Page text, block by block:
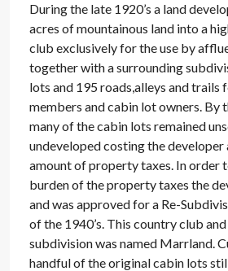
During the late 1920’s a land
acres of mountainous land into a
club exclusively for the use by
together with a surrounding
lots and 195 roads,alleys and trails
members and cabin lot owners. By
many of the cabin lots remained
undeveloped costing the developer
amount of property taxes. In order
burden of the property taxes the
and was approved for a Re-
of the 1940’s. This country club
subdivision was named Marrland.
handful of the original cabin lots